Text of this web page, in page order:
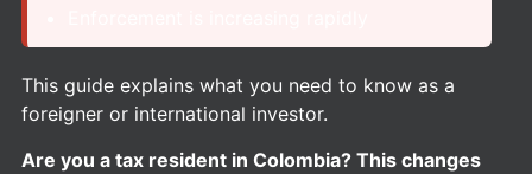
This guide explains what you need to know as a
foreigner or international investor.
Are you a tax resident in Colombia? This changes